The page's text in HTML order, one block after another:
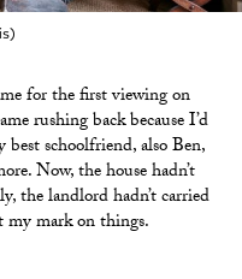
for the first viewing on
rushing back because I’d
schoolfriend, also Ben,
Now, the house hadn’t
the landlord hadn’t carried
my mark on things.